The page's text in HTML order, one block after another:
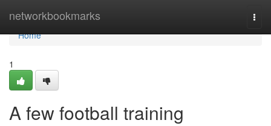
networkbookmarks
Home
Home
1
A few football training